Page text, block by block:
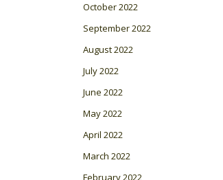
October 2022
September 2022
August 2022
July 2022
June 2022
May 2022
April 2022
March 2022
February 2022